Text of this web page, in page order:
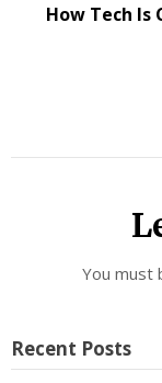
How Tech Is
You must
Recent Posts